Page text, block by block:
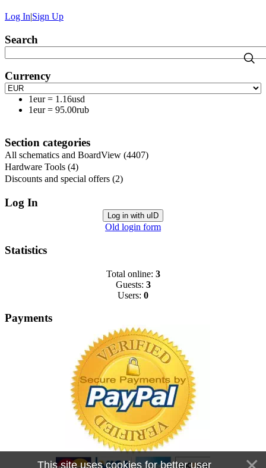
Log In|Sign Up
Search
Currency
1eur = 1.16usd
1eur = 95.00rub
Section categories
All schematics and BoardView (4407)
Hardware Tools (4)
Discounts and special offers (2)
Log In
Log in with uID
Old login form
Statistics
Total online: 3
Guests: 3
Users: 0
Payments
This site uses cookies for better user